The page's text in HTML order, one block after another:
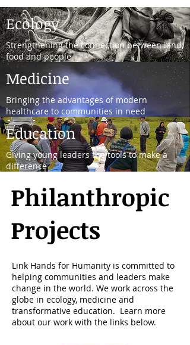
Ecology
Strengthening the connection between land,
food and people
Medicine
Bringing the advantages of modern
healthcare to communities in need
Education
Giving young leaders the tools to make a
difference
Philanthropic
Projects
Link Hands for Humanity is committed to
helping communities and leaders make
change in the world. We work across the
globe in ecology, medicine and
transformative education. Learn more
about our work with the links below.